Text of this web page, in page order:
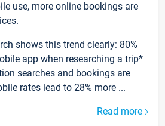
use, more online bookings are
shows this trend clearly: 80%
app when researching a trip*
searches and bookings are
rates lead to 28% more ...
Read more